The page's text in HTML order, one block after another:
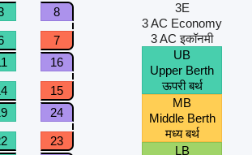
8
7
16
15
24
23
3E
3 AC Economy
3 AC इकॉनमी
UB
Upper Berth
ऊपरी बर्थ
MB
Middle Berth
मध्य बर्थ
LB